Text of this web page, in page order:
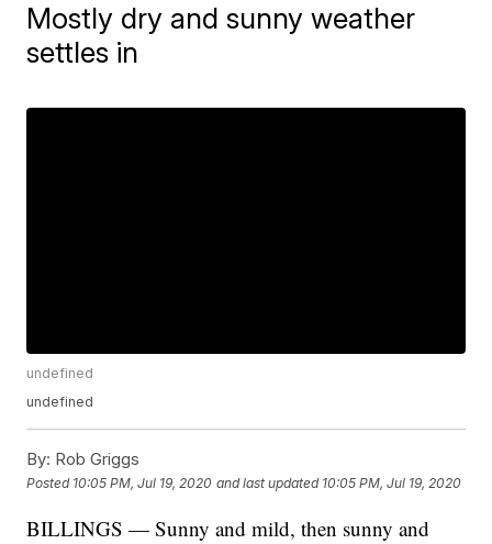
Mostly dry and sunny weather
settles in
undefined
undefined
By: Rob Griggs
Posted 10:05 PM, Jul 19, 2020 and last updated 10:05 PM, Jul 19, 2020
BILLINGS — Sunny and mild, then sunny and